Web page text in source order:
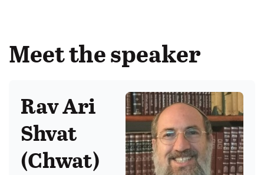
Meet the speaker
Rav Ari
Shvat
(Chwat)